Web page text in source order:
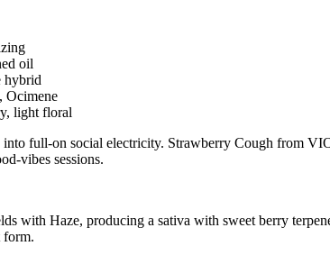
oil
hybrid
Ocimene
light floral
into full-on social electricity. Strawberry Cough from
vibes sessions.
with Haze, producing a sativa with sweet berry
form.